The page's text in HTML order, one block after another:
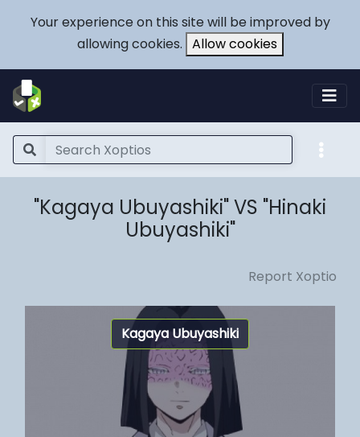
Your experience on this site will be improved by
allowing cookies. Allow cookies
"Kagaya Ubuyashiki" VS "Hinaki
Ubuyashiki"
Report Xoptio
Kagaya Ubuyashiki